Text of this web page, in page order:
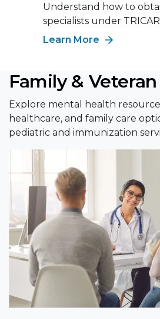
Understand how to
specialists under
Learn More
Family &
Explore mental health
healthcare, and family care
pediatric and immunization